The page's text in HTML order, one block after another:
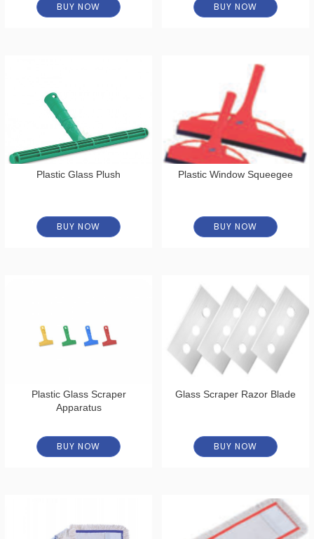
BUY NOW BUY NOW
Plastic Glass Plush
BUY NOW
Plastic Window Squeegee
BUY NOW
Plastic Glass Scraper
Apparatus
BUY NOW
Glass Scraper Razor Blade
BUY NOW